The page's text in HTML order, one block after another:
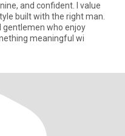
and confident. I value
built with the right man.
gentlemen who enjoy
meaningful wi